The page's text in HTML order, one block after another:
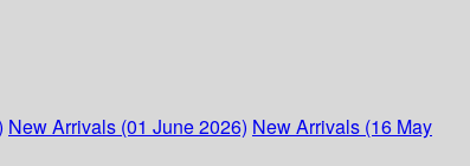
New Arrivals (01 June 2026) New Arrivals (16 May